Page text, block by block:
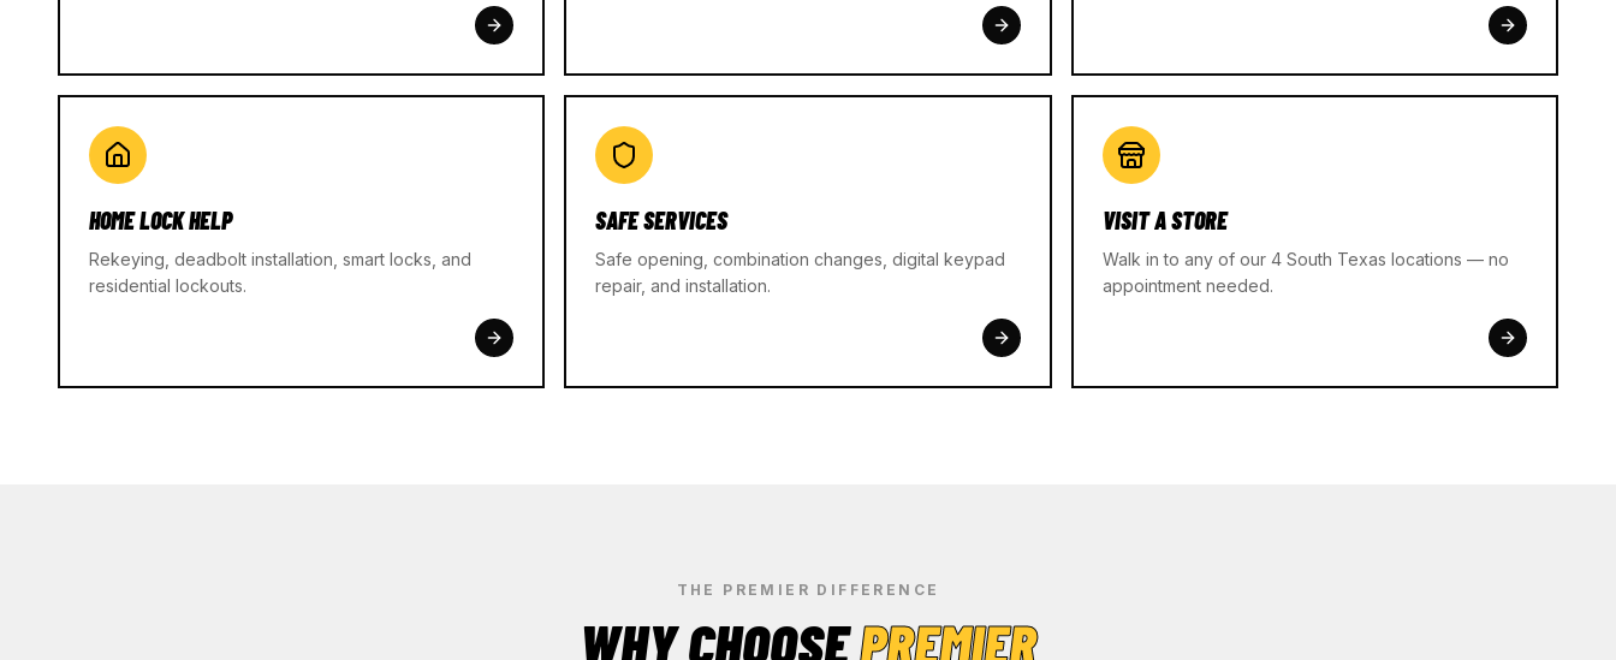
HOME LOCK HELP
Rekeying, deadbolt installation, smart locks, and
residential lockouts.
SAFE SERVICES
Safe opening, combination changes, digital keypad
repair, and installation.
VISIT A STORE
Walk in to any of our 4 South Texas locations — no
appointment needed.
THE PREMIER DIFFERENCE
WHY CHOOSEPREMIER